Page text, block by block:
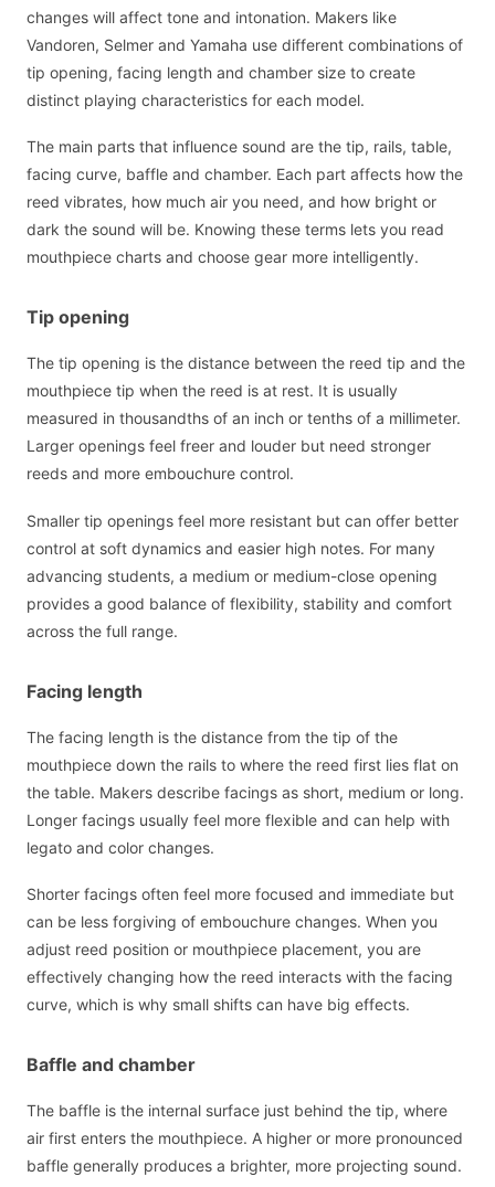
changes will affect tone and intonation. Makers like
Vandoren, Selmer and Yamaha use different combinations of
tip opening, facing length and chamber size to create
distinct playing characteristics for each model.
The main parts that influence sound are the tip, rails, table,
facing curve, baffle and chamber. Each part affects how the
reed vibrates, how much air you need, and how bright or
dark the sound will be. Knowing these terms lets you read
mouthpiece charts and choose gear more intelligently.
Tip opening
The tip opening is the distance between the reed tip and the
mouthpiece tip when the reed is at rest. It is usually
measured in thousandths of an inch or tenths of a millimeter.
Larger openings feel freer and louder but need stronger
reeds and more embouchure control.
Smaller tip openings feel more resistant but can offer better
control at soft dynamics and easier high notes. For many
advancing students, a medium or medium-close opening
provides a good balance of flexibility, stability and comfort
across the full range.
Facing length
The facing length is the distance from the tip of the
mouthpiece down the rails to where the reed first lies flat on
the table. Makers describe facings as short, medium or long.
Longer facings usually feel more flexible and can help with
legato and color changes.
Shorter facings often feel more focused and immediate but
can be less forgiving of embouchure changes. When you
adjust reed position or mouthpiece placement, you are
effectively changing how the reed interacts with the facing
curve, which is why small shifts can have big effects.
Baffle and chamber
The baffle is the internal surface just behind the tip, where
air first enters the mouthpiece. A higher or more pronounced
baffle generally produces a brighter, more projecting sound.